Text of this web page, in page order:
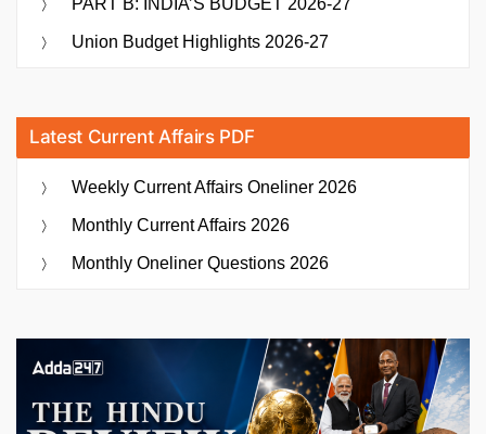
PART B: INDIA’S BUDGET 2026-27
Union Budget Highlights 2026-27
Latest Current Affairs PDF
Weekly Current Affairs Oneliner 2026
Monthly Current Affairs 2026
Monthly Oneliner Questions 2026